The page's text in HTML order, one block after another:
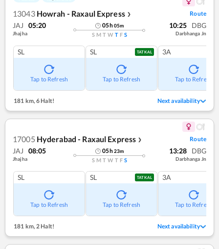
13043 Howrah - Raxaul Express ❯ Route
JAJ 05:20
Jhajha
05h05m
S M T W T F S
10:25 DBG
Darbhanga Jn
SL
Tap to Refresh
SL TATKAL
Tap to Refresh
3A
Tap to Refresh
181 km,6 Halt! Next availability
17005 Hyderabad - Raxaul Express ❯ Route
JAJ 08:05
Jhajha
05h23m
S M T W T F S
13:28 DBG
Darbhanga Jn
SL
Tap to Refresh
SL TATKAL
Tap to Refresh
3A
Tap to Refresh
181 km,2 Halt! Next availability